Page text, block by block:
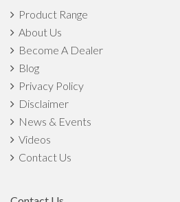
The Top 5 Monsoon Crops in India
Agricultural Implements to
Crops
The Importance of Crop Rotation
Monsoon Crop Harvesting and
Product Range
About Us
Become A Dealer
Blog
Privacy Policy
Disclaimer
News & Events
Videos
Contact Us